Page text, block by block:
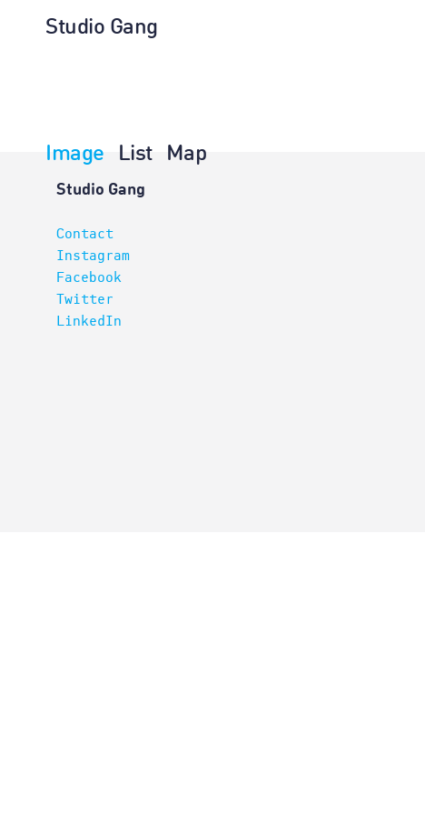
Studio Gang
Image
List Map
Planning
Studio Gang
Contact
Instagram
Facebook
Twitter
LinkedIn